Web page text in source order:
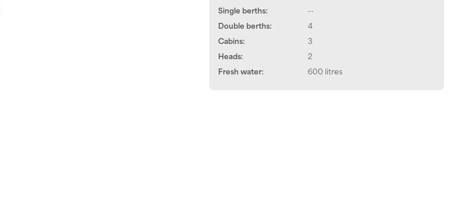
Single berths:
--
Double berths:
4
Cabins:
3
Heads:
2
Fresh water:
600 litres